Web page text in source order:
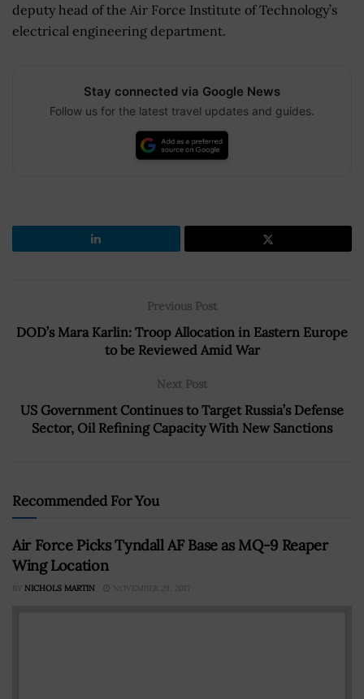
deputy head of the Air Force Institute of Technology’s
electrical engineering department.
Stay connected via Google News
Follow us for the latest travel updates and guides.
Previous Post
DOD’s Mara Karlin: Troop Allocation in Eastern Europe
to be Reviewed Amid War
Next Post
US Government Continues to Target Russia’s Defense
Sector, Oil Refining Capacity With New Sanctions
Recommended For You
Air Force Picks Tyndall AF Base as MQ-9 Reaper
Wing Location
BY NICHOLS MARTIN NOVEMBER 29, 2017